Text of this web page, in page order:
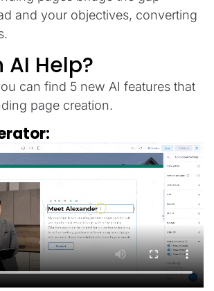
and your objectives, converting
AI Help?
can find 5 new AI features that
page creation.